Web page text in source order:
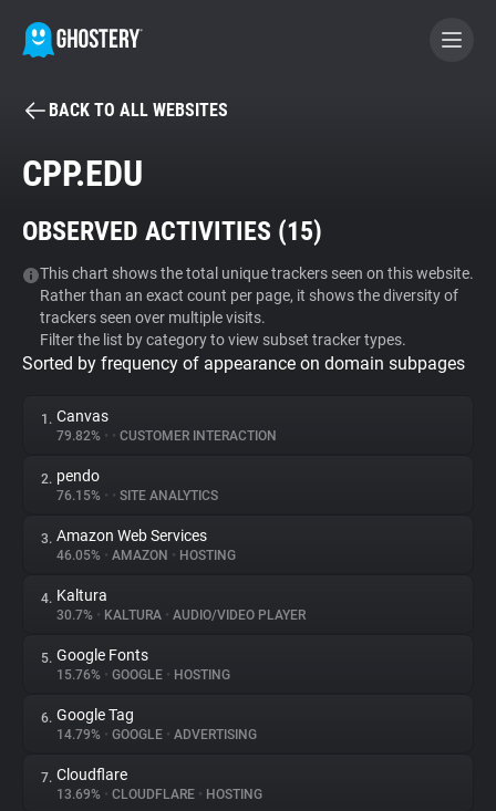
BECOME A CONTRIBUTOR
Tracker & Ad Blocker
WhoTracks.Me
Privacy Digest
About
Trackers
Websites
Explorer
Tracking Reach
BACK TO ALL WEBSITES
CPP.EDU
OBSERVED ACTIVITIES (15)
This chart shows the total unique trackers seen on this website.
Rather than an exact count per page, it shows the diversity of
trackers seen over multiple visits.
Filter the list by category to view subset tracker types.
Sorted by frequency of appearance on domain subpages
1. Canvas
79.82% • • CUSTOMER INTERACTION
2. pendo
76.15% • • SITE ANALYTICS
3. Amazon Web Services
46.05% • AMAZON • HOSTING
4. Kaltura
30.7% • KALTURA • AUDIO/VIDEO PLAYER
5. Google Fonts
15.76% • GOOGLE • HOSTING
6. Google Tag
14.79% • GOOGLE • ADVERTISING
7. Cloudflare
13.69% • CLOUDFLARE • HOSTING